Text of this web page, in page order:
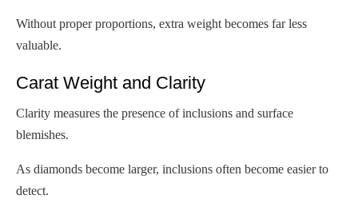
Without proper proportions, extra weight becomes far less
valuable.
Carat Weight and Clarity
Clarity measures the presence of inclusions and surface
blemishes.
As diamonds become larger, inclusions often become easier to
detect.